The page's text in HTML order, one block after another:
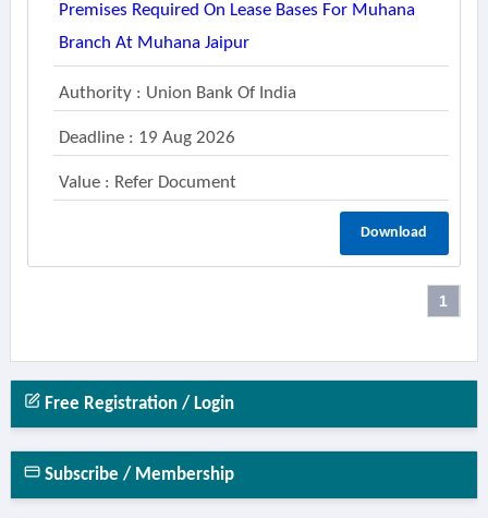
Premises Required On Lease Bases For Muhana
Branch At Muhana Jaipur
Authority : Union Bank Of India
Deadline : 19 Aug 2026
Value : Refer Document
Download
1
Free Registration / Login
Subscribe / Membership